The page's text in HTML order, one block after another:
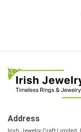
Address
Irish Jewelry Craft Limited.